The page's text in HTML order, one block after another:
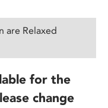
are Relaxed
for the
change